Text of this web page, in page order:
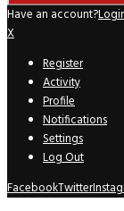
Have an account?
X
Register
Activity
Profile
Notifications
Settings
Log Out
FacebookTwitter